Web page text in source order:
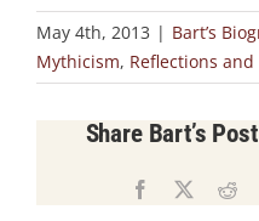
May 4th, 2013 | Bart’s
Mythicism, Reflections
Share Bart’s
Facebook